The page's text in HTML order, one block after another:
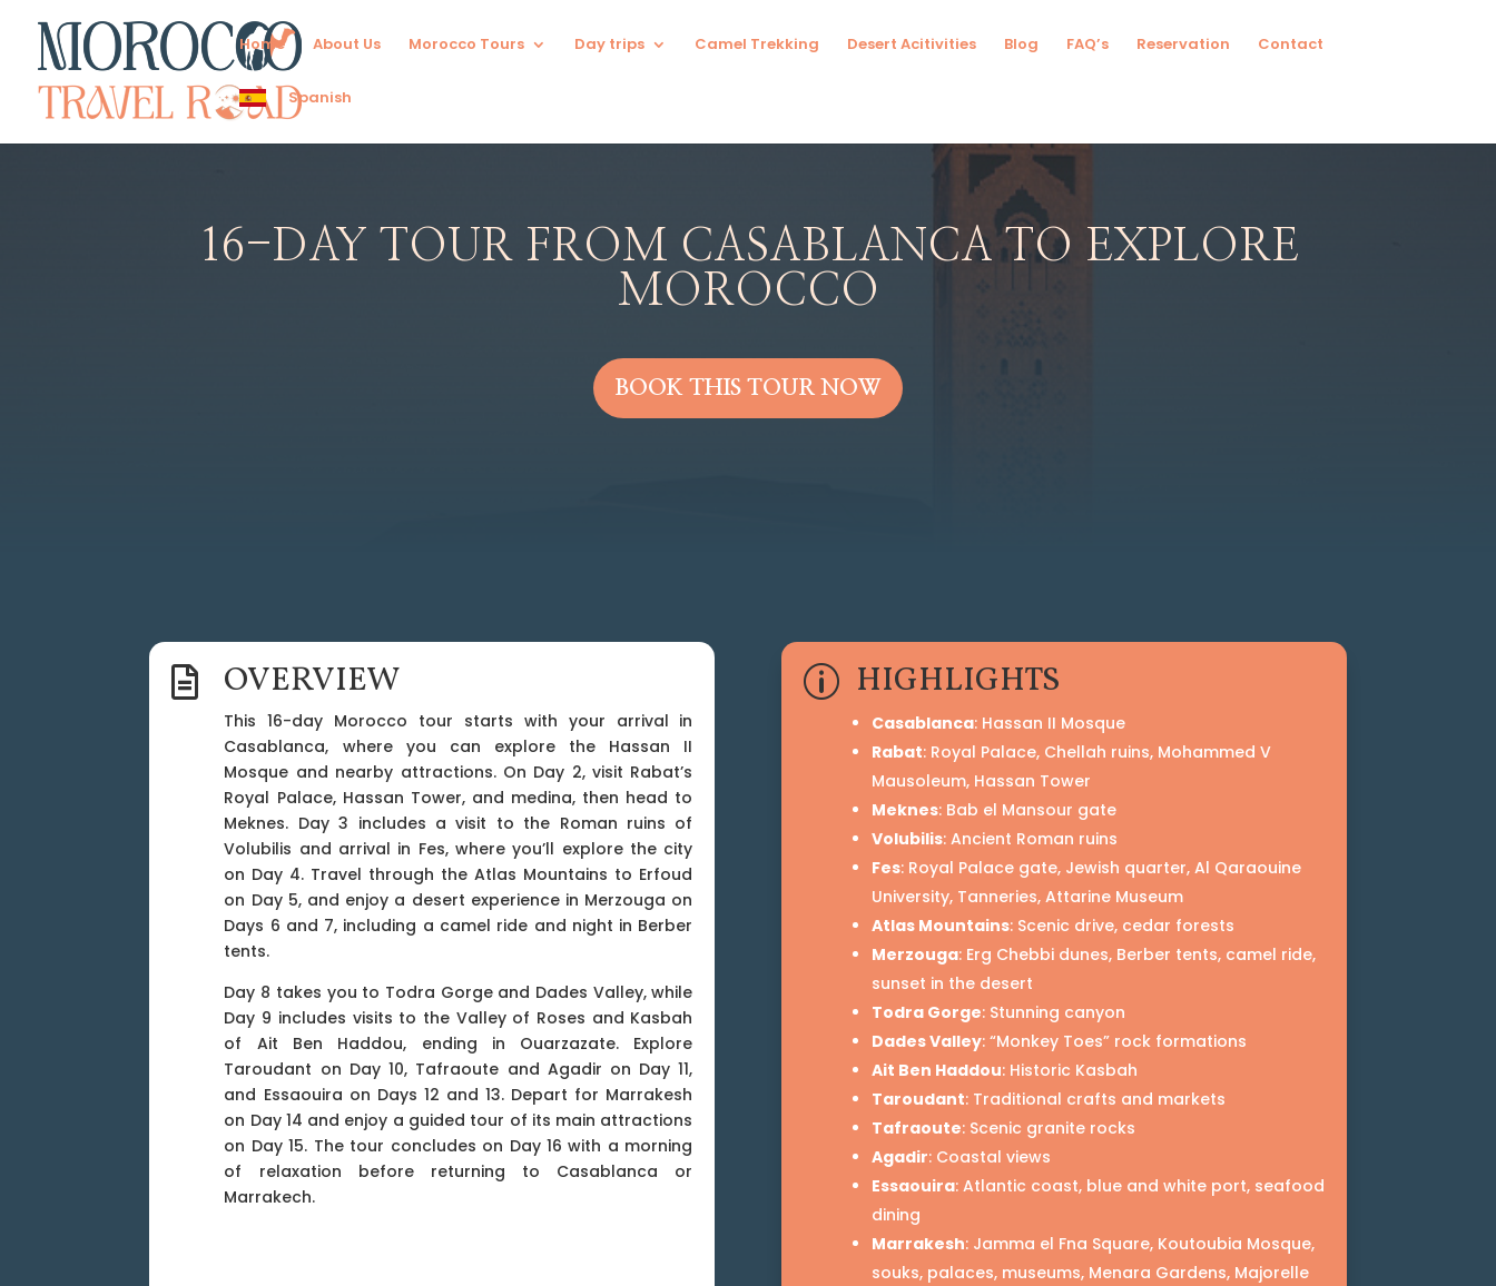
Home About Us Morocco Tours Day trips Camel Trekking Desert Acitivities Blog FAQ’s Reservation Contact
Spanish
16-DAY TOUR FROM CASABLANCA TO EXPLORE
MOROCCO
BOOK THIS TOUR NOW
 OVERVIEW
This 16-day Morocco tour starts with your arrival in
Casablanca, where you can explore the Hassan II
Mosque and nearby attractions. On Day 2, visit Rabat’s
Royal Palace, Hassan Tower, and medina, then head to
Meknes. Day 3 includes a visit to the Roman ruins of
Volubilis and arrival in Fes, where you’ll explore the city
on Day 4. Travel through the Atlas Mountains to Erfoud
on Day 5, and enjoy a desert experience in Merzouga on
Days 6 and 7, including a camel ride and night in Berber
tents.
Day 8 takes you to Todra Gorge and Dades Valley, while
Day 9 includes visits to the Valley of Roses and Kasbah
of Ait Ben Haddou, ending in Ouarzazate. Explore
Taroudant on Day 10, Tafraoute and Agadir on Day 11,
and Essaouira on Days 12 and 13. Depart for Marrakesh
on Day 14 and enjoy a guided tour of its main attractions
on Day 15. The tour concludes on Day 16 with a morning
of relaxation before returning to Casablanca or
Marrakech.
p HIGHLIGHTS
Casablanca: Hassan II Mosque
Rabat: Royal Palace, Chellah ruins, Mohammed V
Mausoleum, Hassan Tower
Meknes: Bab el Mansour gate
Volubilis: Ancient Roman ruins
Fes: Royal Palace gate, Jewish quarter, Al Qaraouine
University, Tanneries, Attarine Museum
Atlas Mountains: Scenic drive, cedar forests
Merzouga: Erg Chebbi dunes, Berber tents, camel ride,
sunset in the desert
Todra Gorge: Stunning canyon
Dades Valley: “Monkey Toes” rock formations
Ait Ben Haddou: Historic Kasbah
Taroudant: Traditional crafts and markets
Tafraoute: Scenic granite rocks
Agadir: Coastal views
Essaouira: Atlantic coast, blue and white port, seafood
dining
Marrakesh: Jamma el Fna Square, Koutoubia Mosque,
souks, palaces, museums, Menara Gardens, Majorelle